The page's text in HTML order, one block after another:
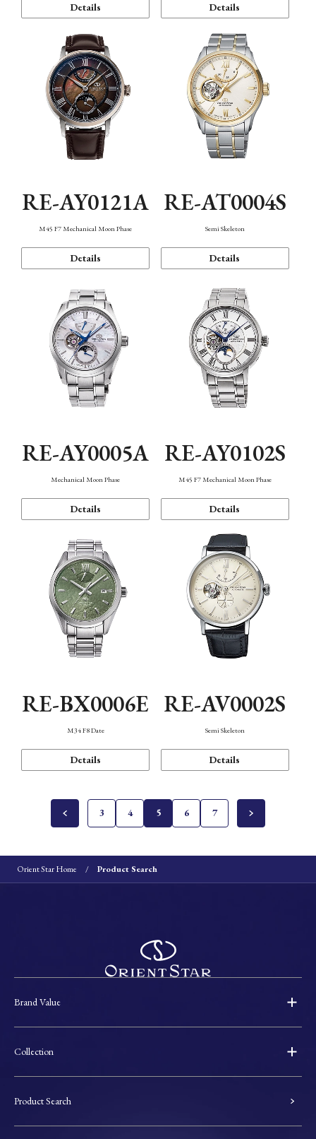
Details Details
RE-AY0121A
M45 F7 Mechanical Moon Phase
Details
RE-AT0004S
Semi Skeleton
Details
RE-AY0005A
Mechanical Moon Phase
Details
RE-AY0102S
M45 F7 Mechanical Moon Phase
Details
RE-BX0006E
M34 F8 Date
Details
RE-AV0002S
Semi Skeleton
Details
3 4 5 6 7
Orient Star Home Product Search
Brand Value
Collection
Product Search